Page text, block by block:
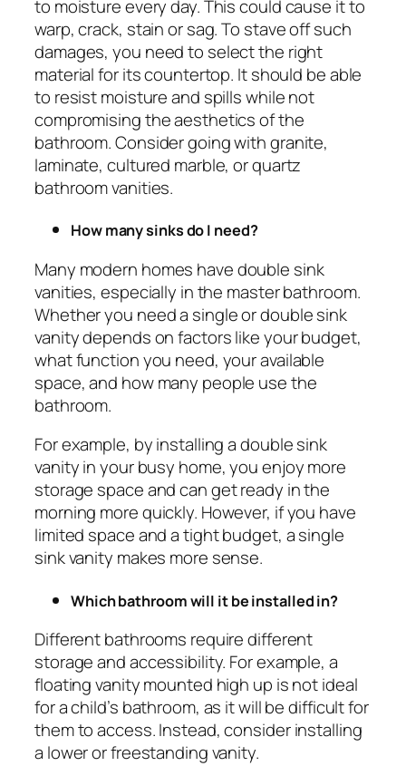
to moisture every day. This could cause it to
warp, crack, stain or sag. To stave off such
damages, you need to select the right
material for its countertop. It should be able
to resist moisture and spills while not
compromising the aesthetics of the
bathroom. Consider going with granite,
laminate, cultured marble, or quartz
bathroom vanities.
How many sinks do I need?
Many modern homes have double sink
vanities, especially in the master bathroom.
Whether you need a single or double sink
vanity depends on factors like your budget,
what function you need, your available
space, and how many people use the
bathroom.
For example, by installing a double sink
vanity in your busy home, you enjoy more
storage space and can get ready in the
morning more quickly. However, if you have
limited space and a tight budget, a single
sink vanity makes more sense.
Which bathroom will it be installed in?
Different bathrooms require different
storage and accessibility. For example, a
floating vanity mounted high up is not ideal
for a child’s bathroom, as it will be difficult for
them to access. Instead, consider installing
a lower or freestanding vanity.